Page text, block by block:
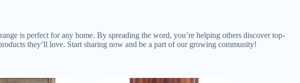
is perfect for any home. By spreading the word, you’re helping others discover top-
they’ll love. Start sharing now and be a part of our growing community!